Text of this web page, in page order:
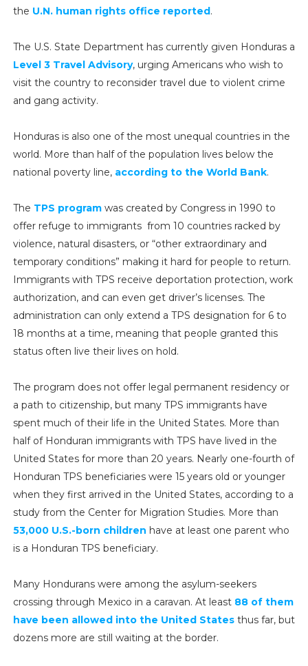
the U.N. human rights office reported.
The U.S. State Department has currently given Honduras a
Level 3 Travel Advisory, urging Americans who wish to
visit the country to reconsider travel due to violent crime
and gang activity.
Honduras is also one of the most unequal countries in the
world. More than half of the population lives below the
national poverty line, according to the World Bank.
The TPS programwas created by Congress in 1990 to
offer refuge to immigrants from 10 countries racked by
violence, natural disasters, or “other extraordinary and
temporary conditions” making it hard for people to return.
Immigrants with TPS receive deportation protection, work
authorization, and can even get driver’s licenses. The
administration can only extend a TPS designation for 6 to
18 months at a time, meaning that people granted this
status often live their lives on hold.
The program does not offer legal permanent residency or
a path to citizenship, but many TPS immigrants have
spent much of their life in the United States. More than
half of Honduran immigrants with TPS have lived in the
United States for more than 20 years. Nearly one-fourth of
Honduran TPS beneficiaries were 15 years old or younger
when they first arrived in the United States, according to a
study from the Center for Migration Studies. More than
53,000 U.S.-born children have at least one parent who
is a Honduran TPS beneficiary.
Many Hondurans were among the asylum-seekers
crossing through Mexico in a caravan. At least 88 of them
have been allowed into the United Statesthus far, but
dozens more are still waiting at the border.